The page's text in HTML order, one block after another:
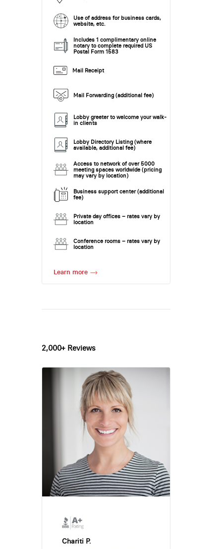
Use of address for business cards,
website, etc.
Includes 1 complimentary online
notary to complete required US
Postal Form 1583
Mail Receipt
Mail Forwarding (additional fee)
Lobby greeter to welcome your walk-
in clients
Lobby Directory Listing (where
available, additional fee)
Access to network of over 5000
meeting spaces worldwide (pricing
may vary by location)
Business support center (additional
fee)
Private day offices – rates vary by
location
Conference rooms – rates vary by
location
Learn more
2,000+ Reviews
Chariti P.